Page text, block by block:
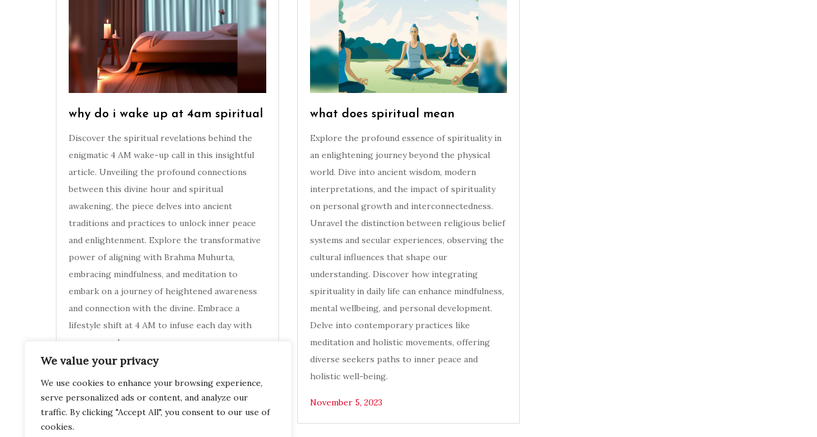
We value your privacy
We use cookies to enhance your browsing experience,
serve personalized ads or content, and analyze our
traffic. By clicking "Accept All", you consent to our use of
cookies.
why do i wake up at 4am spiritual
Discover the spiritual revelations behind the
enigmatic 4 AM wake-up call in this insightful
article. Unveiling the profound connections
between this divine hour and spiritual
awakening, the piece delves into ancient
traditions and practices to unlock inner peace
and enlightenment. Explore the transformative
power of aligning with Brahma Muhurta,
embracing mindfulness, and meditation to
embark on a journey of heightened awareness
and connection with the divine. Embrace a
lifestyle shift at 4 AM to infuse each day with
purpose and
November 11, 2023
what does spiritual mean
Explore the profound essence of spirituality in
an enlightening journey beyond the physical
world. Dive into ancient wisdom, modern
interpretations, and the impact of spirituality
on personal growth and interconnectedness.
Unravel the distinction between religious belief
systems and secular experiences, observing the
cultural influences that shape our
understanding. Discover how integrating
spirituality in daily life can enhance mindfulness,
mental wellbeing, and personal development.
Delve into contemporary practices like
meditation and holistic movements, offering
diverse seekers paths to inner peace and
holistic well-being.
November 5, 2023